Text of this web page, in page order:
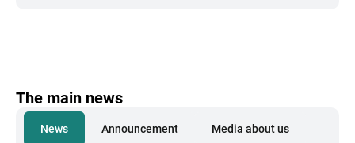
The main news
News Announcement Media about us